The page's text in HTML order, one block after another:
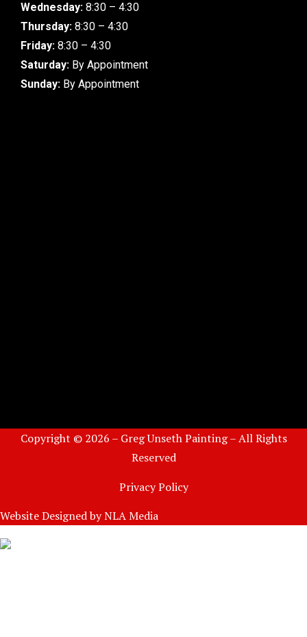
Wednesday: 8:30 – 4:30
Thursday: 8:30 – 4:30
Friday: 8:30 – 4:30
Saturday: By Appointment
Sunday: By Appointment
Copyright © 2026 – Greg Unseth Painting – All Rights
Reserved
Privacy Policy
Website Designed byNLA Media